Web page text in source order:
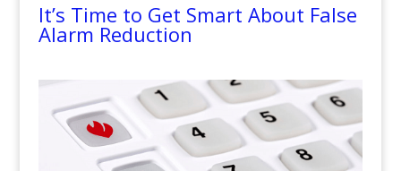
It’s Time to Get Smart About False
Alarm Reduction